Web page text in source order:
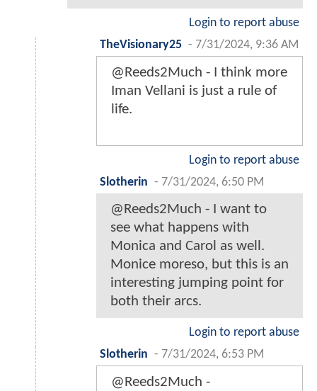
Login to report abuse
TheVisionary25 - 7/31/2024, 9:36 AM
@Reeds2Much - I think more
Iman Vellani is just a rule of
life.
Login to report abuse
Slotherin - 7/31/2024, 6:50 PM
@Reeds2Much - I want to
see what happens with
Monica and Carol as well.
Monice moreso, but this is an
interesting jumping point for
both their arcs.
Login to report abuse
Slotherin - 7/31/2024, 6:53 PM
@Reeds2Much -